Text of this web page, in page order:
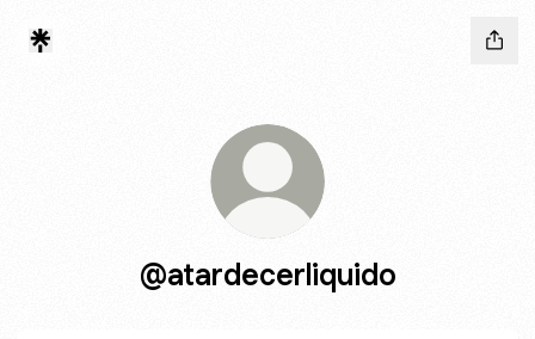
@atardecerliquido